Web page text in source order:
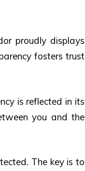
proudly displays
fosters trust
is reflected in its
you and the
The key is to